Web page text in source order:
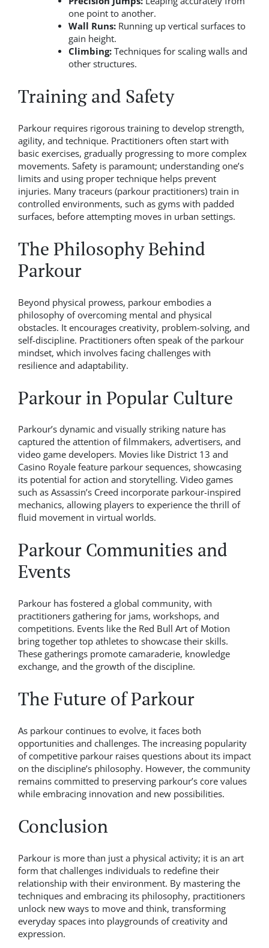
one point to another.
Wall Runs:Running up vertical surfaces to
gain height.
Climbing:Techniques for scaling walls and
other structures.
Training and Safety
Parkour requires rigorous training to develop strength,
agility, and technique. Practitioners often start with
basic exercises, gradually progressing to more complex
movements. Safety is paramount; understanding one’s
limits and using proper technique helps prevent
injuries. Many traceurs (parkour practitioners) train in
controlled environments, such as gyms with padded
surfaces, before attempting moves in urban settings.
The Philosophy Behind
Parkour
Beyond physical prowess, parkour embodies a
philosophy of overcoming mental and physical
obstacles. It encourages creativity, problem-solving, and
self-discipline. Practitioners often speak of the parkour
mindset, which involves facing challenges with
resilience and adaptability.
Parkour in Popular Culture
Parkour’s dynamic and visually striking nature has
captured the attention of filmmakers, advertisers, and
video game developers. Movies like District 13 and
Casino Royale feature parkour sequences, showcasing
its potential for action and storytelling. Video games
such as Assassin’s Creed incorporate parkour-inspired
mechanics, allowing players to experience the thrill of
fluid movement in virtual worlds.
Parkour Communities and
Events
Parkour has fostered a global community, with
practitioners gathering for jams, workshops, and
competitions. Events like the Red Bull Art of Motion
bring together top athletes to showcase their skills.
These gatherings promote camaraderie, knowledge
exchange, and the growth of the discipline.
The Future of Parkour
As parkour continues to evolve, it faces both
opportunities and challenges. The increasing popularity
of competitive parkour raises questions about its impact
on the discipline’s philosophy. However, the community
remains committed to preserving parkour’s core values
while embracing innovation and new possibilities.
Conclusion
Parkour is more than just a physical activity; it is an art
form that challenges individuals to redefine their
relationship with their environment. By mastering the
techniques and embracing its philosophy, practitioners
unlock new ways to move and think, transforming
everyday spaces into playgrounds of creativity and
expression.